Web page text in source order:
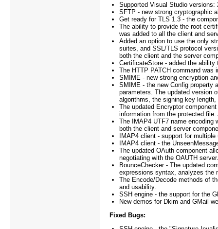
Supported Visual Studio
SFTP - new strong cryptographic
Get ready for TLS 1.3 - the
The ability to provide the root
was added to all the client and
Added an option to use the only
suites, and SSL/TLS protocol
both the client and the server
CertificateStore - added the
The HTTP PATCH command was
SMIME - new strong encryption
SMIME - the new Config property
parameters. The updated version
algorithms, the signing key
The updated Encryptor
information from the protected
The IMAP4 UTF7 name encoding
both the client and server
IMAP4 client - support for
IMAP4 client - the
The updated OAuth component
negotiating with the OAUTH server.
BounceChecker - The updated
expressions syntax, analyzes the
The Encode/Decode methods of
and usability.
SSH engine - the support for the
New demos for Dkim and GMail
Fixed Bugs: